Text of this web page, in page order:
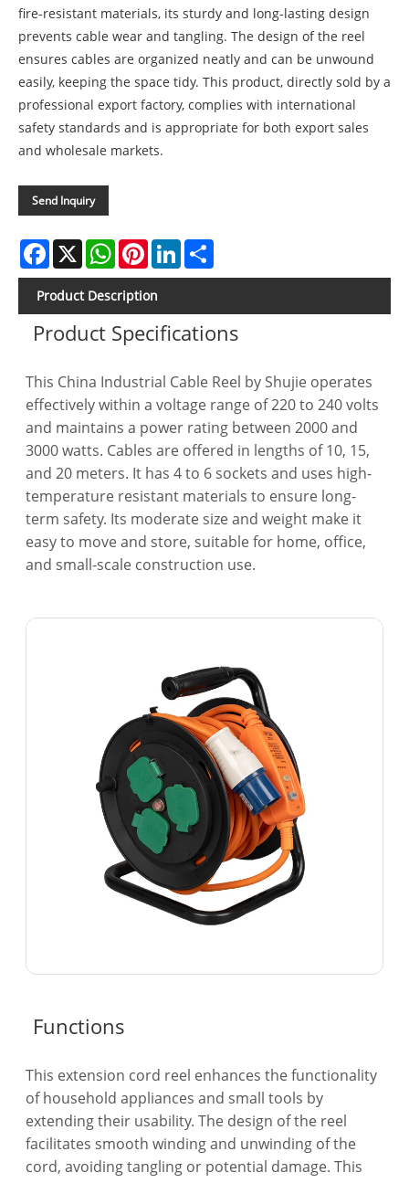
fire-resistant materials, its sturdy and long-lasting design
prevents cable wear and tangling. The design of the reel
ensures cables are organized neatly and can be unwound
easily, keeping the space tidy. This product, directly sold by a
professional export factory, complies with international
safety standards and is appropriate for both export sales
and wholesale markets.
Send Inquiry
Facebook
X WhatsAppPinterestLinkedIn
Product Description
Product Specifications
This China Industrial Cable Reel by Shujie operates
effectively within a voltage range of 220 to 240 volts
and maintains a power rating between 2000 and
3000 watts. Cables are offered in lengths of 10, 15,
and 20 meters. It has 4 to 6 sockets and uses high-
temperature resistant materials to ensure long-
term safety. Its moderate size and weight make it
easy to move and store, suitable for home, office,
and small-scale construction use.
Functions
This extension cord reel enhances the functionality
of household appliances and small tools by
extending their usability. The design of the reel
facilitates smooth winding and unwinding of the
cord, avoiding tangling or potential damage. This